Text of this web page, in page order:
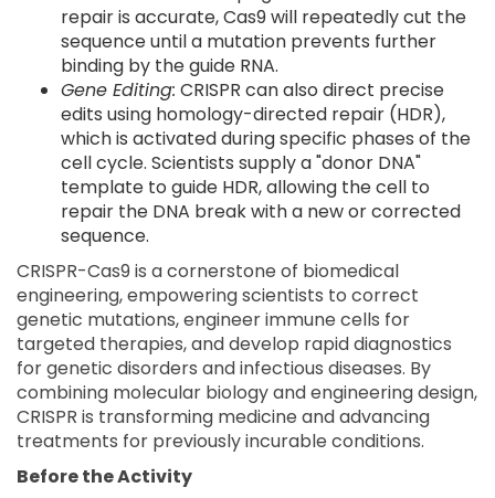
repair is accurate, Cas9 will repeatedly cut the
sequence until a mutation prevents further
binding by the guide RNA.
Gene Editing: CRISPR can also direct precise
edits using homology-directed repair (HDR),
which is activated during specific phases of the
cell cycle. Scientists supply a "donor DNA"
template to guide HDR, allowing the cell to
repair the DNA break with a new or corrected
sequence.
CRISPR-Cas9 is a cornerstone of biomedical
engineering, empowering scientists to correct
genetic mutations, engineer immune cells for
targeted therapies, and develop rapid diagnostics
for genetic disorders and infectious diseases. By
combining molecular biology and engineering design,
CRISPR is transforming medicine and advancing
treatments for previously incurable conditions.
Before the Activity